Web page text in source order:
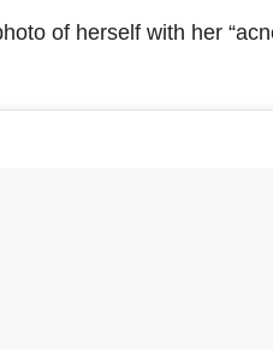
of herself with her